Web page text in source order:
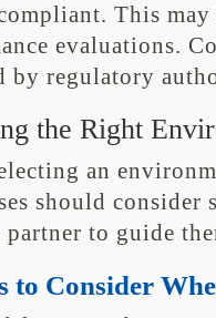
This
evaluations.
by regulatory
the Right
an
should consider
partner to guide
to Consider